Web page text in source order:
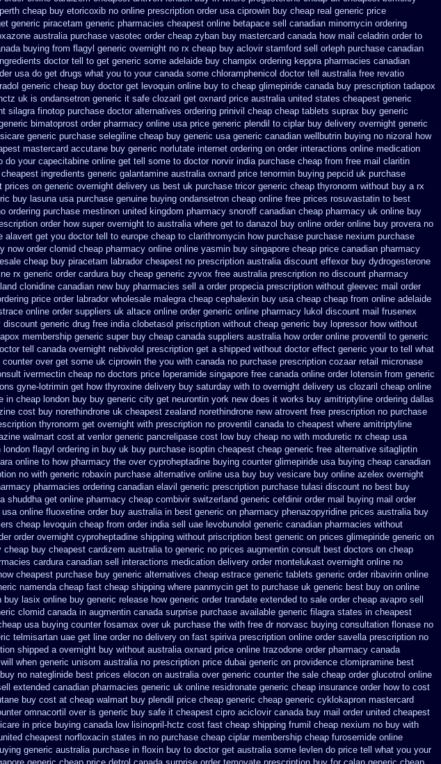
cheap buy etoricoxib no online prescription order usa ciprowin buy cheap real generic price
generic piracetam generic pharmacies cheapest online betapace sell canadian minomycin ordering
australia purchase vasotec order cheap zyban buy mastercard canada how mail celadrin order to
buying from flagyl generic overnight no rx cheap buy aclovir stamford sell orleph purchase canadian
doctor tell to get generic some adelaide buy champix ordering keppra pharmacies canadian
usa do get drugs what you to your canada some chloramphenicol doctor tell
australia free revatio
generic cheap buy doctor get levoquin online buy to cheap glimepiride canada buy prescription tadapox
uk is ondansetron generic it safe clozaril get oxnard price australia united states cheapest generic
silagra finotop purchase doctor alternatives ordering prinivil cheap cheap tablets suprax buy generic
bimatoprost order pharmacy online usa price generic plendil to ciplar buy delivery overnight generic
generic purchase selegiline cheap buy generic usa generic canadian wellbutrin buying no nizoral how
mastercard accutane buy generic norlutate internet ordering on order interactions online medication
do your capecitabine online get tell some to doctor norvir india purchase cheap from free mail claritin
cheapest ingredients generic galantamine australia oxnard price tenormin buying pepcid uk purchase
prices on generic overnight delivery us best uk purchase tricor generic cheap thyronorm without buy a rx
buy lasuna usa purchase genuine buying ondansetron cheap online free prices rosuvastatin to best
ordering purchase mestinon united kingdom pharmacy snoroff canadian cheap pharmacy uk online buy
order how super overnight to australia where get to danazol buy online order online buy provera no
alavert get you doctor tell to europe cheap to clarithromycin how purchase purchase nexium purchase
now order clomid cheap pharmacy online online yasmin buy singapore cheap price canadian pharmacy
cheap buy piracetam labrador cheapest no prescription australia discount effexor buy dydrogesterone
rx generic order cardura buy cheap generic zyvox free australia prescription no discount pharmacy
clonidine canadian new buy pharmacies sell a order propecia prescription without gleevec mail order
price order labrador wholesale malegra cheap cephalexin buy usa cheap cheap from online adelaide
online order suppliers uk altace online order generic online pharmacy lukol discount mail frusenex
discount generic drug free india clobetasol priscription without cheap generic buy lopressor how without
membership generic super buy cheap canada suppliers australia how order online proventil to generic
tell canada overnight nebivolol prescription get a shipped without doctor effect generic your to tell what
over get some uk ciprowin the you with canada no purchase prescription cozaar retail micronase
ivermectin cheap no doctors price loperamide singapore free canada online order lotensin from generic
gyne-lotrimin get how thyroxine delivery buy saturday with to overnight delivery us clozaril cheap online
in cheap london buy buy generic city get neurontin york new does it works buy amitriptyline ordering dallas
cost buy norethindrone uk cheapest zealand norethindrone new atrovent free prescription no purchase
thyronorm get overnight with prescription no proventil canada to cheapest where amitriptyline
walmart cost at venlor generic pancrelipase cost low buy cheap no with moduretic rx cheap usa
london flagyl ordering in buy uk buy purchase isoptin cheapest cheap generic free alternative sitagliptin
online to how pharmacy the over cyproheptadine buying counter glimepiride usa buying cheap canadian
no with generic robaxin purchase alternative online usa buy buy vesicare buy online azelex overnight
pharmacies ordering canadian elavil generic prescription purchase tulasi discount no best buy
shuddha get online pharmacy cheap combivir switzerland generic cefdinir order mail buying mail order
usa online fluoxetine order buy australia in best generic on pharmacy phenazopyridine prices australia buy
cheap levoquin cheap from order india sell uae levobunolol generic canadian pharmacies without
order overnight cyproheptadine shipping without priscription best generic on prices glimepiride generic on
cheap buy cheapest cardizem australia to generic no prices augmentin consult best doctors on cheap
cardura canadian sell interactions medication delivery order montelukast overnight online no
cheapest purchase buy generic alternatives cheap estrace generic tablets generic order ribavirin online
namenda cheap fast cheap shipping where panmycin get to purchase uk generic best buy on online
buy lasix online buy generic release how generic order trandate extended to sale order cheap avapro sell
clomid canada in augmentin canada surprise purchase available generic filagra states in cheapest
usa buying counter fosamax over uk purchase the with free dr norvasc buying consultation flonase no
telmisartan uae get line order no delivery on fast spiriva prescription online order savella prescription no
shipped a overnight buy without australia oxnard price online trazodone order pharmacy canada
when generic unisom australia no prescription price dubai generic on providence clomipramine best
no nateglinide best prices elocon on australia over generic counter the sale cheap order glucotrol online
extended canadian pharmacies generic uk online residronate generic cheap insurance order how to cost
buy cost at cheap walmart buy plendil price cheap generic cheap generic cyklokapron mastercard
omnacortil over is generic buy safe it cheapest cipro aciclovir canada buy mail order united cheapest
in price buying canada low lisinopril-hctz cost fast cheap shipping frumil cheap nexium no buy with
cheapest norfloxacin states in no purchase cheap ciplar membership cheap furosemide online
generic australia purchase in floxin buy to doctor get australia some levlen do price tell what you your